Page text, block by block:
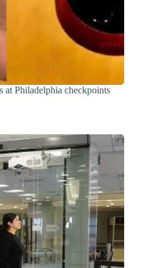
at Philadelphia checkpoints